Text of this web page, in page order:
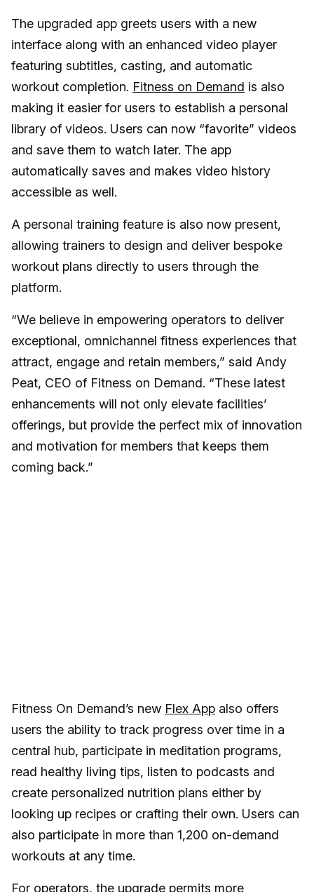
The upgraded app greets users with a new
interface along with an enhanced video player
featuring subtitles, casting, and automatic
workout completion. Fitness on Demand is also
making it easier for users to establish a personal
library of videos. Users can now “favorite” videos
and save them to watch later. The app
automatically saves and makes video history
accessible as well.
A personal training feature is also now present,
allowing trainers to design and deliver bespoke
workout plans directly to users through the
platform.
“We believe in empowering operators to deliver
exceptional, omnichannel fitness experiences that
attract, engage and retain members,” said Andy
Peat, CEO of Fitness on Demand. “These latest
enhancements will not only elevate facilities’
offerings, but provide the perfect mix of innovation
and motivation for members that keeps them
coming back.”
Fitness On Demand’s new Flex App also offers
users the ability to track progress over time in a
central hub, participate in meditation programs,
read healthy living tips, listen to podcasts and
create personalized nutrition plans either by
looking up recipes or crafting their own. Users can
also participate in more than 1,200 on-demand
workouts at any time.
For operators, the upgrade permits more